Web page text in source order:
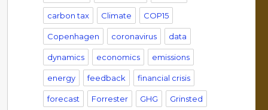
carbon tax Climate COP15
Copenhagen coronavirus data
dynamics economics emissions
energy feedback financial crisis
forecast Forrester GHG Grinsted